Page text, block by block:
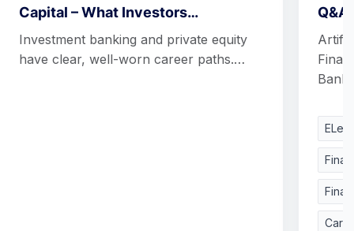
Capital – What Investors…
Investment banking and private equity
have clear, well-worn career paths.…